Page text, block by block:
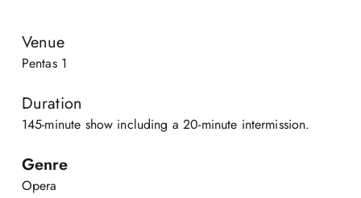
Venue
Pentas 1
Duration
145-minute show including a 20-minute intermission.
Genre
Opera